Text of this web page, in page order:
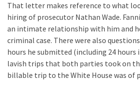
State
On
Brink
Of
Flipping
Red
That letter makes reference to what
hiring of prosecutor Nathan Wade.
an intimate relationship with him and
criminal case. There were also
hours he submitted (including 24 hours
lavish trips that both parties took on
billable trip to the White House was of